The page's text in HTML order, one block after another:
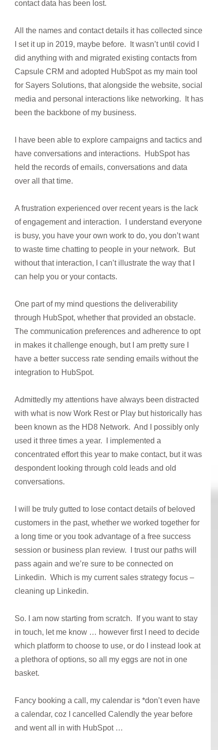
contact data has been lost.
All the names and contact details it has collected since
I set it up in 2019, maybe before. It wasn’t until covid I
did anything with and migrated existing contacts from
Capsule CRM and adopted HubSpot as my main tool
for Sayers Solutions, that alongside the website, social
media and personal interactions like networking. It has
been the backbone of my business.
I have been able to explore campaigns and tactics and
have conversations and interactions. HubSpot has
held the records of emails, conversations and data
over all that time.
A frustration experienced over recent years is the lack
of engagement and interaction. I understand everyone
is busy, you have your own work to do, you don’t want
to waste time chatting to people in your network. But
without that interaction, I can’t illustrate the way that I
can help you or your contacts.
One part of my mind questions the deliverability
through HubSpot, whether that provided an obstacle.
The communication preferences and adherence to opt
in makes it challenge enough, but I am pretty sure I
have a better success rate sending emails without the
integration to HubSpot.
Admittedly my attentions have always been distracted
with what is now Work Rest or Play but historically has
been known as the HD8 Network. And I possibly only
used it three times a year. I implemented a
concentrated effort this year to make contact, but it was
despondent looking through cold leads and old
conversations.
I will be truly gutted to lose contact details of beloved
customers in the past, whether we worked together for
a long time or you took advantage of a free success
session or business plan review. I trust our paths will
pass again and we’re sure to be connected on
Linkedin. Which is my current sales strategy focus –
cleaning up Linkedin.
So. I am now starting from scratch. If you want to stay
in touch, let me know … however first I need to decide
which platform to choose to use, or do I instead look at
a plethora of options, so all my eggs are not in one
basket.
Fancy booking a call, my calendar is *don’t even have
a calendar, coz I cancelled Calendly the year before
and went all in with HubSpot …